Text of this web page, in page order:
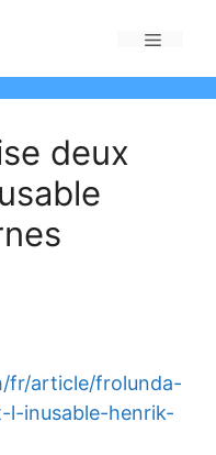
deux
fr/article/frolunda-
l-inusable-henrik-